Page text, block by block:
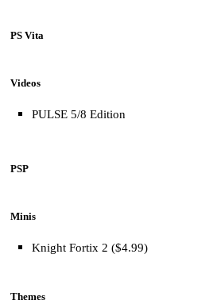
PS Vita
Videos
PULSE 5/8 Edition
PSP
Minis
Knight Fortix 2 ($4.99)
Themes